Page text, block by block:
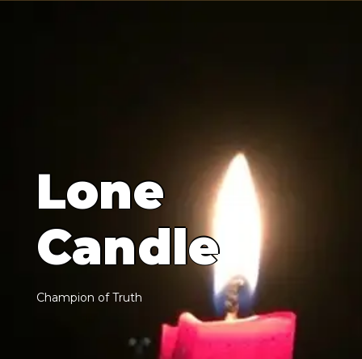
Lone
Candle
Champion of Truth